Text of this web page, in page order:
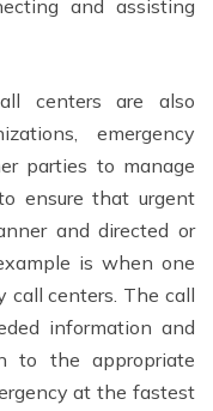
and assisting
centers are also
emergency
parties to manage
ensure that urgent
and directed or
is when one
call centers. The call
information and
to the appropriate
at the fastest